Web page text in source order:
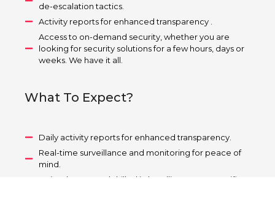
de-escalation tactics.
Activity reports for enhanced transparency .
Access to on-demand security, whether you are
looking for security solutions for a few hours, days or
weeks. We have it all.
What To Expect?
Daily activity reports for enhanced transparency.
Real-time surveillance and monitoring for peace of
mind.
Trained personnel skilled in handling event-specific